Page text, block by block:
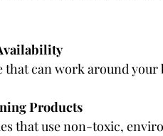
that can work around
Products
that use non-toxic,